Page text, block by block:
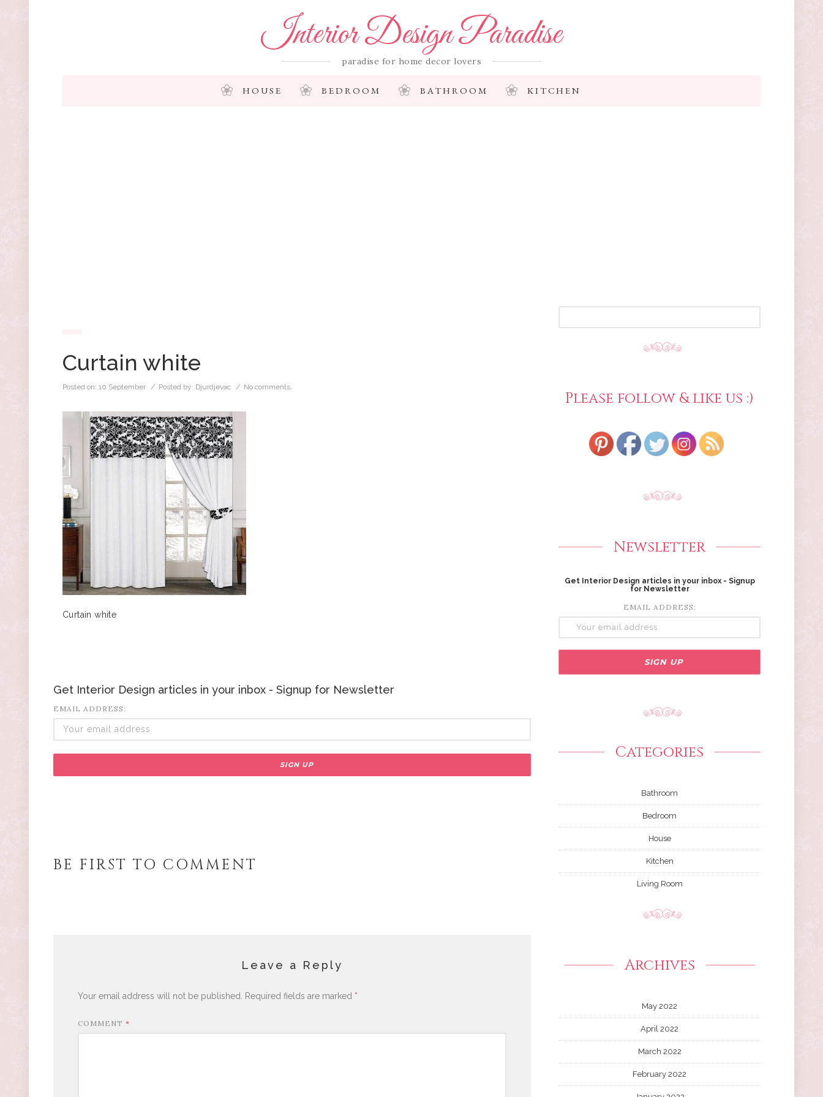
Interior Design Paradise
paradise for home decor lovers
HOUSE BEDROOM BATHROOM KITCHEN
Curtain white
Posted on: 10 September / Posted by: Djurdjevac / No comments.
Curtain white
Get Interior Design articles in your inbox - Signup for Newsletter
EMAIL ADDRESS:
BE FIRST TO COMMENT
Leave a Reply
Your email address will not be published. Required fields are marked *
COMMENT *
Please follow & like us :)
Newsletter
Get Interior Design articles in your inbox - Signup
for Newsletter
EMAIL ADDRESS:
Categories
Bathroom
Bedroom
House
Kitchen
Living Room
Archives
May 2022
April 2022
March 2022
February 2022